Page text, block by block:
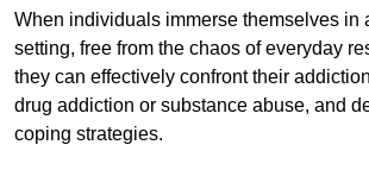
When individuals immerse themselves in
setting, free from the chaos of everyday
they can effectively confront their
drug addiction or substance abuse, and
coping strategies.